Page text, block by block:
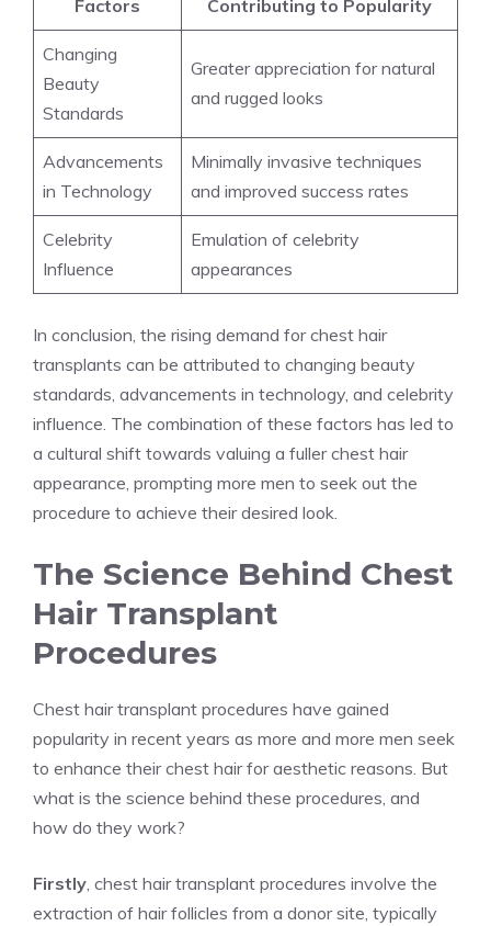
Factors Contributing to Popularity
Changing
Beauty
Standards
Greater appreciation for natural
and rugged looks
Advancements
in Technology
Minimally invasive techniques
and improved success rates
Celebrity
Influence
Emulation of celebrity
appearances
In conclusion, the rising demand for chest hair
transplants can be attributed to changing beauty
standards, advancements in technology, and celebrity
influence. The combination of these factors has led to
a cultural shift towards valuing a fuller chest hair
appearance, prompting more men to seek out the
procedure to achieve their desired look.
The Science Behind Chest
Hair Transplant
Procedures
Chest hair transplant procedures have gained
popularity in recent years as more and more men seek
to enhance their chest hair for aesthetic reasons. But
what is the science behind these procedures, and
how do they work?
Firstly, chest hair transplant procedures involve the
extraction of hair follicles from a donor site, typically